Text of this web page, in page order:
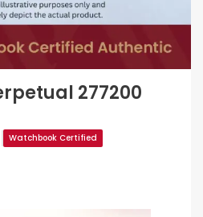
277200
Watchbook Certified